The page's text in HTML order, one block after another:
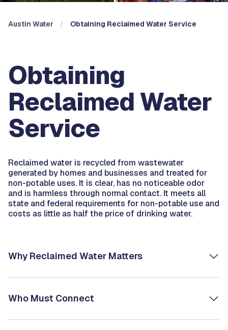
Austin Water Obtaining Reclaimed Water Service
Obtaining
Reclaimed Water
Service
Reclaimed water is recycled from wastewater
generated by homes and businesses and treated for
non-potable uses. It is clear, has no noticeable odor
and is harmless through normal contact. It meets all
state and federal requirements for non-potable use and
costs as little as half the price of drinking water.
Why Reclaimed Water Matters
Who Must Connect